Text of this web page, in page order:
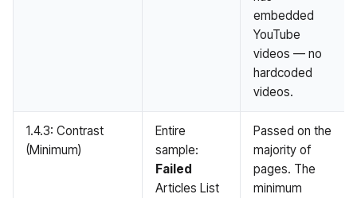
embedded
YouTube
videos — no
hardcoded
videos.
1.4.3: Contrast
(Minimum)
Entire
sample:
Failed
Articles List
Passed on the
majority of
pages. The
minimum